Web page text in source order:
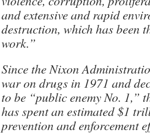
and extensive and rapid
destruction, which has been
work.”
Since the Nixon
war on drugs in 1971 and
to be “public enemy No. 1,”
has spent an estimated $1
prevention and enforcement